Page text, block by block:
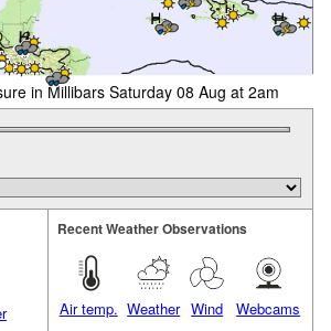
in Millibars Saturday 08 Aug at 2am
Recent Weather Observations
Air temp. Weather Wind Webcams